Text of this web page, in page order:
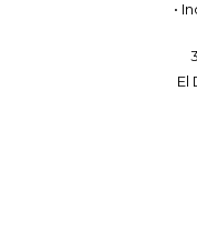
•
El